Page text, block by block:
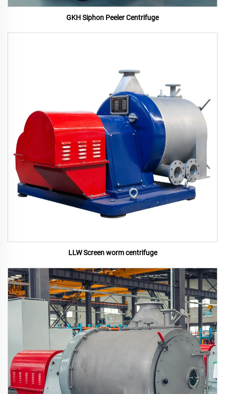
GKH Siphon Peeler Centrifuge
LLW Screen worm centrifuge